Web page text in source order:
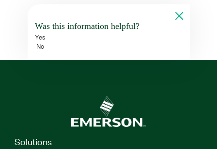
Was this information helpful?
Yes
No
Solutions